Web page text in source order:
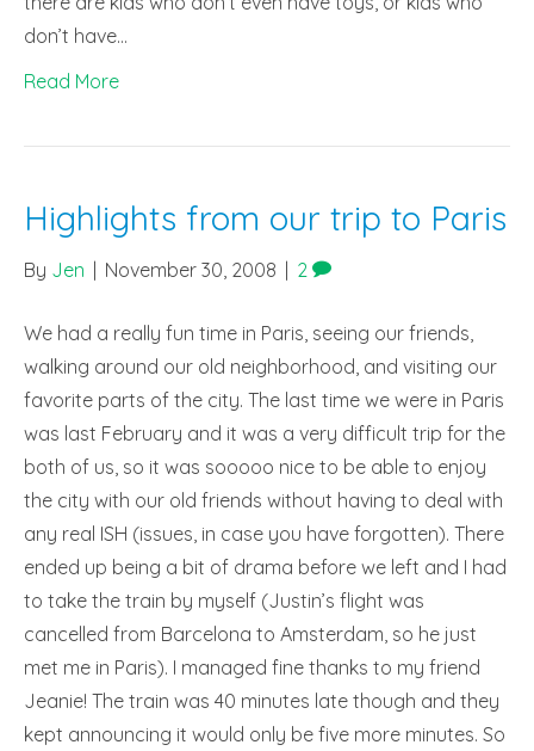
don’t have…
Read More
Highlights from our trip to Paris
By Jen November 30, 2008 2
We had a really fun time in Paris, seeing our friends,
walking around our old neighborhood, and visiting our
favorite parts of the city. The last time we were in Paris
was last February and it was a very difficult trip for the
both of us, so it was sooooo nice to be able to enjoy
the city with our old friends without having to deal with
any real ISH (issues, in case you have forgotten). There
ended up being a bit of drama before we left and I had
to take the train by myself (Justin’s flight was
cancelled from Barcelona to Amsterdam, so he just
met me in Paris). I managed fine thanks to my friend
Jeanie! The train was 40 minutes late though and they
kept announcing it would only be five more minutes. So